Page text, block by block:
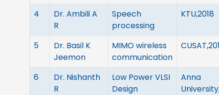
4
Dr. Ambili A
R
Speech
processing
KTU,2018
5
Dr. Basil K
Jeemon
MIMO wireless
communication
6
Dr. Nishanth
R
Low Power VLSI
Design
Anna